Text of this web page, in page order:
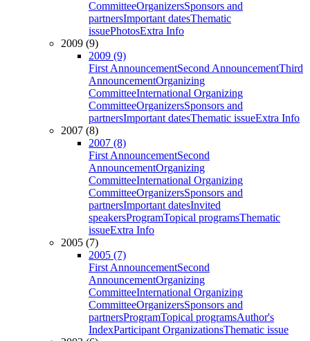
CommitteeOrganizersSponsors and
partnersImportant datesThematic
issuePhotosExtra Info
2009 (9)
2009 (9)
First AnnouncementSecond AnnouncementThird
AnnouncementOrganizing
CommitteeInternational Organizing
CommitteeOrganizersSponsors and
partnersImportant datesThematic issueExtra Info
2007 (8)
2007 (8)
First AnnouncementSecond
AnnouncementOrganizing
CommitteeInternational Organizing
CommitteeOrganizersSponsors and
partnersImportant datesInvited
speakersProgramTopical programsThematic
issueExtra Info
2005 (7)
2005 (7)
First AnnouncementSecond
AnnouncementOrganizing
CommitteeInternational Organizing
CommitteeOrganizersSponsors and
partnersProgramTopical programsAuthor's
IndexParticipant OrganizationsThematic issue